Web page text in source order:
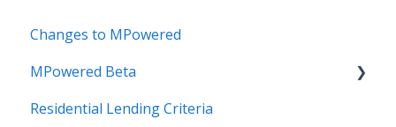
Changes to MPowered
MPowered Beta
MPowered Betas
Residential Lending Criteria